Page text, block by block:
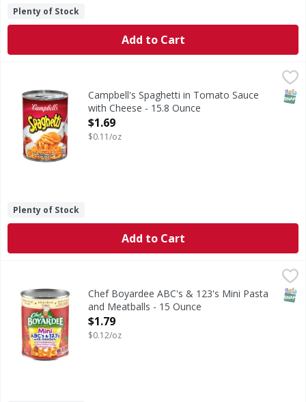
Plenty of Stock
Add to Cart
Campbell's Spaghetti in Tomato Sauce with Cheese - 15.8
Spaghetti in Tomato Sauce with Cheese
Campbell's Spaghetti in Tomato Sauce
with Cheese - 15.8 Ounce
Open Product Description
$1.69
$0.11/oz
Plenty of Stock
Add to Cart
Chef Boyardee ABC's & 123's Mini Pasta and Meatballs -
ABC's & 123's Mini Pasta and Meatballs
Chef Boyardee ABC's & 123's Mini Pasta
and Meatballs - 15 Ounce
Open Product Description
$1.79
$0.12/oz